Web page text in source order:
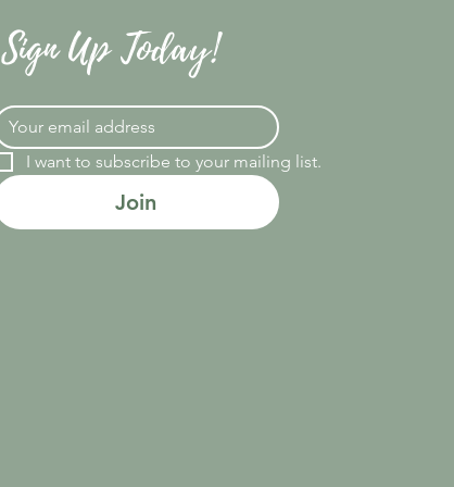
Sign Up Today!
I want to subscribe to your mailing list.
Join